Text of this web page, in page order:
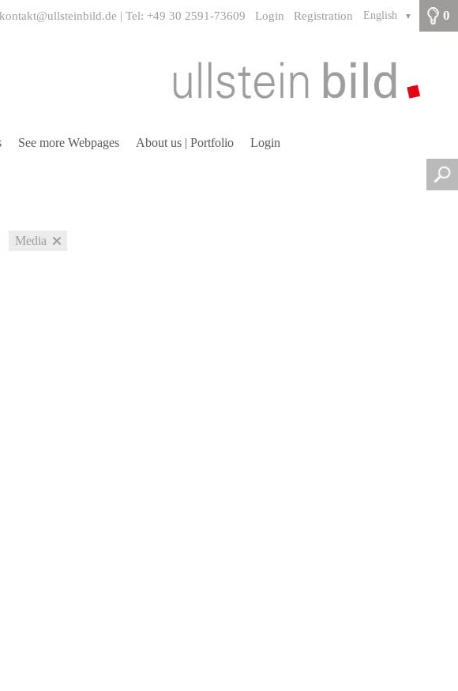
0
English ▼
kontakt@ullsteinbild.de | Tel: +49 30 2591-73609 Login Registration
See more Webpages About us | Portfolio Login
Media